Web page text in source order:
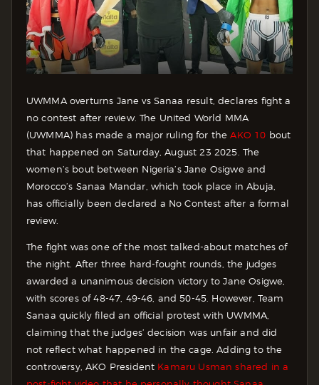
UWMMA overturns Jane vs Sanaa result, declares fight a
no contest after review. The United World MMA
(UWMMA) has made a major ruling for theAKO 10 bout
that happened on Saturday, August 23 2025. The
women’s bout between Nigeria’s Jane Osigwe and
Morocco’s Sanaa Mandar, which took place in Abuja,
has officially been declared a No Contest after a formal
review.
The fight was one of the most talked-about matches of
the night. After three hard-fought rounds, the judges
awarded a unanimous decision victory to Jane Osigwe,
with scores of 48-47, 49-46, and 50-45. However, Team
Sanaa quickly filed an official protest with UWMMA,
claiming that the judges’ decision was unfair and did
not reflect what happened in the cage. Adding to the
controversy, AKO President Kamaru Usman shared in a